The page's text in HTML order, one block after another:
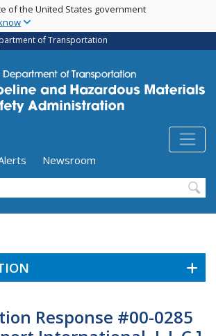
Skip
main
content
of the United States government
of Transportation
(above search form)
Newsroom
Response #00-0285